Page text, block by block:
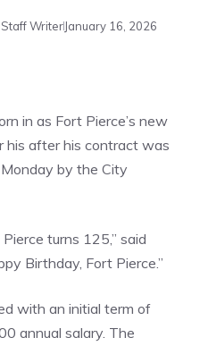
WriterJanuary 16, 2026
in as Fort Pierce’s new
his after his contract was
by the City
turns 125,” said
Birthday, Fort Pierce.”
with an initial term of
annual salary. The